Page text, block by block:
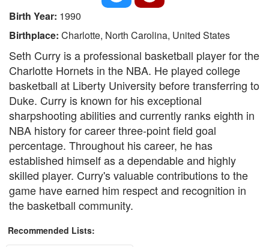
Birth Year: 1990
Birthplace: Charlotte, North Carolina, United States
Seth Curry is a professional basketball player for the
Charlotte Hornets in the NBA. He played college
basketball at Liberty University before transferring to
Duke. Curry is known for his exceptional
sharpshooting abilities and currently ranks eighth in
NBA history for career three-point field goal
percentage. Throughout his career, he has
established himself as a dependable and highly
skilled player. Curry's valuable contributions to the
game have earned him respect and recognition in
the basketball community.
Recommended Lists: